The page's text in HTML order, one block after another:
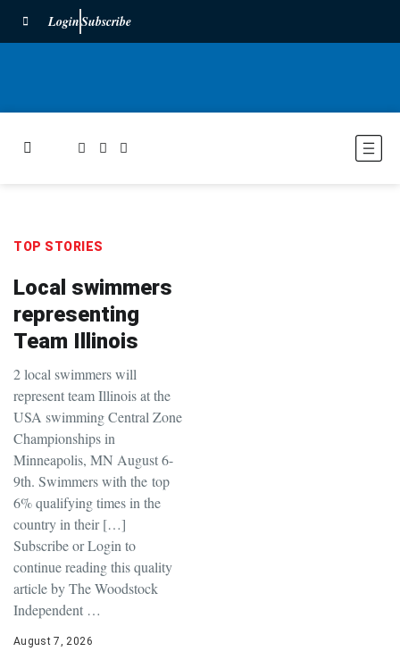
LoginSubscribe
TOP STORIES
Local swimmers
representing
Team Illinois
2 local swimmers will
represent team Illinois at the
USA swimming Central Zone
Championships in
Minneapolis, MN August 6-
9th. Swimmers with the top
6% qualifying times in the
country in their […]
Subscribe or Login to
continue reading this quality
article by The Woodstock
Independent …
August 7, 2026